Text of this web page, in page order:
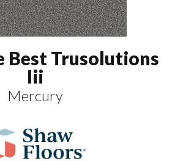
Best Trusolutions
Iii
Mercury